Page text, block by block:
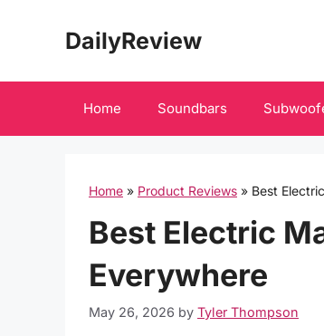
DailyReview
Home Soundbars
Home » Product Reviews » Best
Best Electric
Everywhere
May 26, 2026 by Tyler Thompson